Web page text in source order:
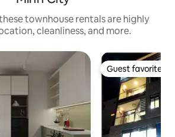
townhouse rentals are highly
cleanliness, and more.
Guest favorite
Guest favorite